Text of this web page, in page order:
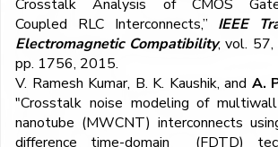
Crosstalk Analysis of CMOS
Coupled RLC Interconnects,” IEEE
Electromagnetic Compatibility, vol. 57,
pp. 1756, 2015.
V. Ramesh Kumar, B. K. Kaushik, and A.
"Crosstalk noise modeling of
nanotube (MWCNT) interconnects
difference time-domain (FDTD)